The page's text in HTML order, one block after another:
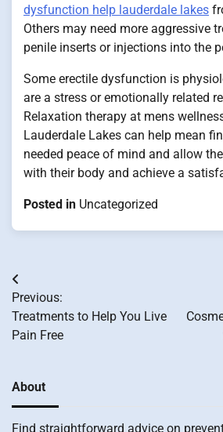
dysfunction help lauderdale lakes
Others may need more aggressive
penile inserts or injections into the
Some erectile dysfunction is
are a stress or emotionally related
Relaxation therapy at mens
Lauderdale Lakes can help mean
needed peace of mind and allow
with their body and achieve a
Posted in Uncategorized
Post
navigation
Previous:
Treatments to Help You Live
Pain Free
About
Find straightforward advice on